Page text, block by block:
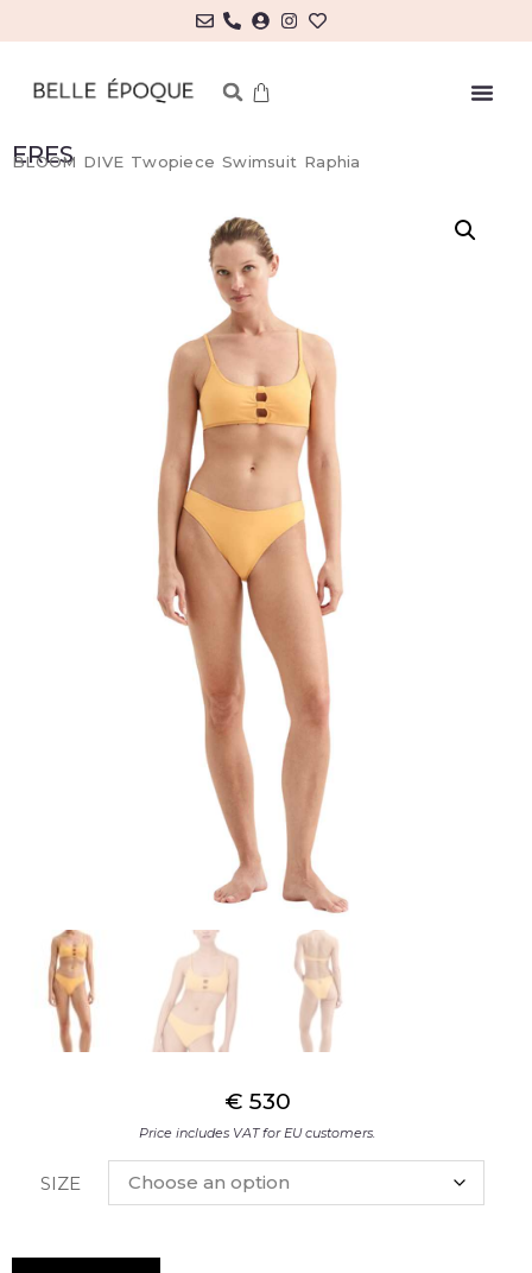
ERES
BLOOM DIVE Twopiece Swimsuit Raphia
€ 530
Price includes VAT for EU customers.
SIZE